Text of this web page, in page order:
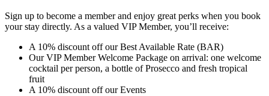
Sign up to become a member and enjoy great perks when you book
your stay directly. As a valued VIP Member, you’ll receive:
A 10% discount off our Best Available Rate (BAR)
Our VIP Member Welcome Package on arrival: one welcome
cocktail per person, a bottle of Prosecco and fresh tropical
fruit
A 10% discount off our Events